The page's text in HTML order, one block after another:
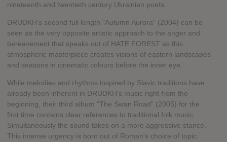
nineteenth and twentieth century Ukrainian poets.
DRUDKH's second full length "Autumn Aurora" (2004) can be
seen as the very opposite artistic approach to the anger and
bereavement that speaks out of HATE FOREST as this
atmospheric masterpiece creates visions of eastern landscapes
and seasons in cinematic colours before the inner eye.
While melodies and rhythms inspired by Slavic traditions have
already been inherent in DRUDKH's music right from the
beginning, their third album "The Swan Road" (2005) for the
first time contains clear references to traditional folk music.
Simultaneously the sound takes on a more aggressive stance.
This intense urgency is born out of Roman's choice of topic.